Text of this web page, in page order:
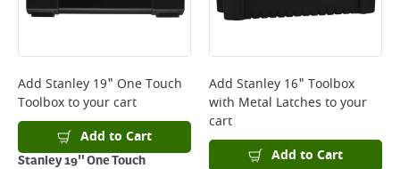
page.
complete your order.
For more delivery information, please clickhere
Returns
For details on how to return an item in-store or online, please
clickhere
Add Stanley 19" One Touch
Toolboxto your cart
Add to Cart
Stanley 19" One Touch
Add Stanley 16" Toolbox
with Metal Latches to your
cart
Add to Cart